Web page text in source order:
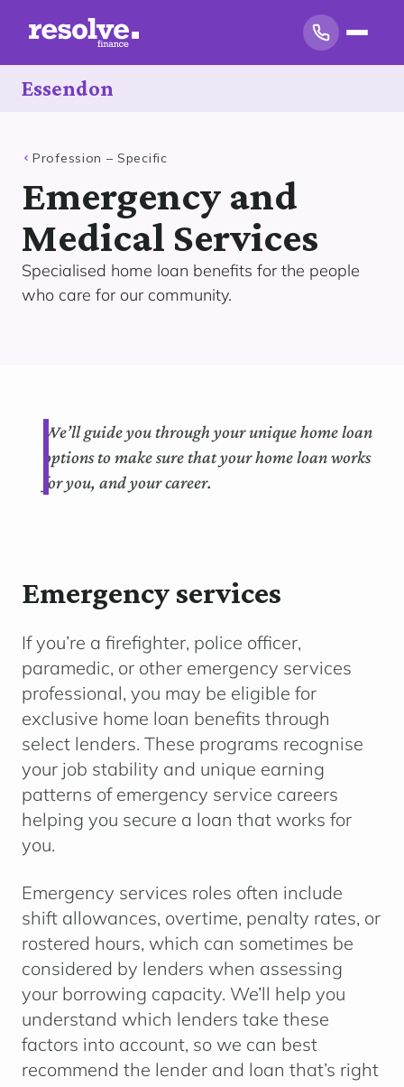
Essendon
Profession – Specific
Emergency and
Medical Services
Specialised home loan benefits for the people
who care for our community.
We’ll guide you through your unique home loan
options to make sure that your home loan works
for you, and your career.
Emergency services
If you’re a firefighter, police officer,
paramedic, or other emergency services
professional, you may be eligible for
exclusive home loan benefits through
select lenders. These programs recognise
your job stability and unique earning
patterns of emergency service careers
helping you secure a loan that works for
you.
Emergency services roles often include
shift allowances, overtime, penalty rates, or
rostered hours, which can sometimes be
considered by lenders when assessing
your borrowing capacity. We’ll help you
understand which lenders take these
factors into account, so we can best
recommend the lender and loan that’s right